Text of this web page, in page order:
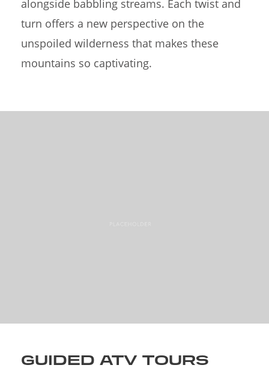
alongside babbling streams. Each twist and
turn offers a new perspective on the
unspoiled wilderness that makes these
mountains so captivating.
GUIDED ATV TOURS